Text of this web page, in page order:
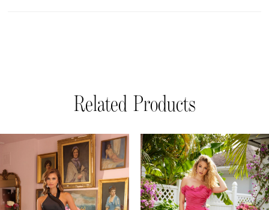
Related Products
Related
Products
Carousel
Skip
end
AUTOPLAY
SLIDE
SLIDE
1
2